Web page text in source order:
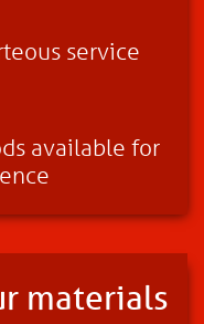
service
available for
materials